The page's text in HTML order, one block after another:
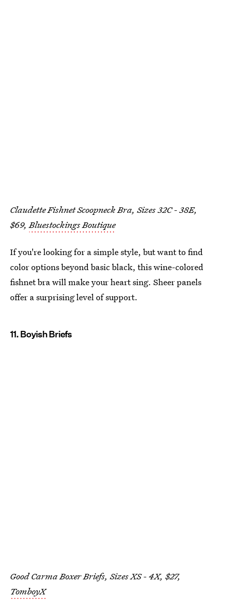
Claudette Fishnet Scoopneck Bra, Sizes 32C - 38E,
$69,Bluestockings Boutique
If you're looking for a simple style, but want to find
color options beyond basic black, this wine-colored
fishnet bra will make your heart sing. Sheer panels
offer a surprising level of support.
11. Boyish Briefs
Good Carma Boxer Briefs, Sizes XS - 4X, $27,
TomboyX